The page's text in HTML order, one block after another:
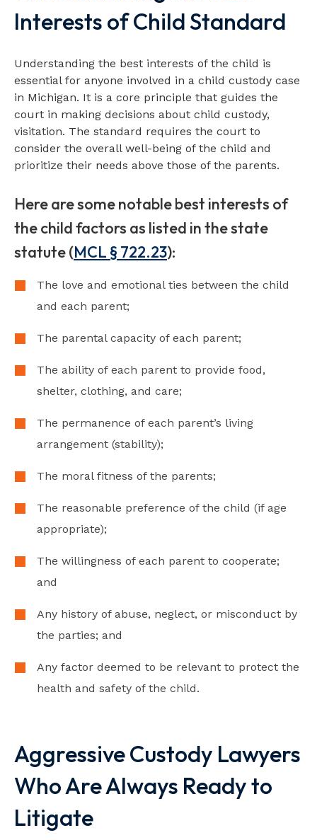
Interests of Child Standard
Understanding the best interests of the child is
essential for anyone involved in a child custody case
in Michigan. It is a core principle that guides the
court in making decisions about child custody,
visitation. The standard requires the court to
consider the overall well-being of the child and
prioritize their needs above those of the parents.
Here are some notable best interests of
the child factors as listed in the state
statute (MCL § 722.23):
The love and emotional ties between the child
and each parent;
The parental capacity of each parent;
The ability of each parent to provide food,
shelter, clothing, and care;
The permanence of each parent’s living
arrangement (stability);
The moral fitness of the parents;
The reasonable preference of the child (if age
appropriate);
The willingness of each parent to cooperate;
and
Any history of abuse, neglect, or misconduct by
the parties; and
Any factor deemed to be relevant to protect the
health and safety of the child.
Aggressive Custody Lawyers
Who Are Always Ready to
Litigate